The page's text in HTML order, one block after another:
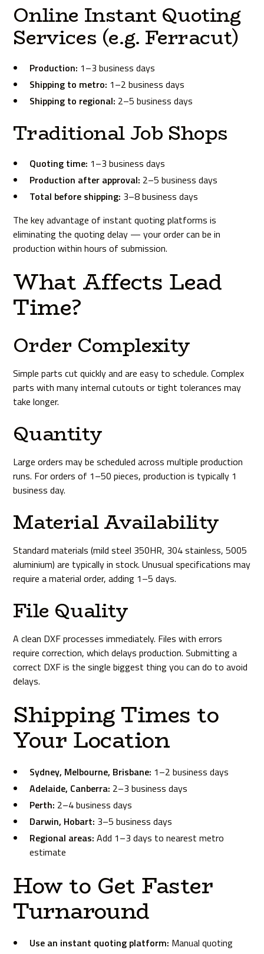
Online Instant Quoting
Services (e.g. Ferracut)
Production: 1–3 business days
Shipping to metro: 1–2 business days
Shipping to regional: 2–5 business days
Traditional Job Shops
Quoting time: 1–3 business days
Production after approval: 2–5 business days
Total before shipping: 3–8 business days
The key advantage of instant quoting platforms is
eliminating the quoting delay — your order can be in
production within hours of submission.
What Affects Lead
Time?
Order Complexity
Simple parts cut quickly and are easy to schedule. Complex
parts with many internal cutouts or tight tolerances may
take longer.
Quantity
Large orders may be scheduled across multiple production
runs. For orders of 1–50 pieces, production is typically 1
business day.
Material Availability
Standard materials (mild steel 350HR, 304 stainless, 5005
aluminium) are typically in stock. Unusual specifications may
require a material order, adding 1–5 days.
File Quality
A clean DXF processes immediately. Files with errors
require correction, which delays production. Submitting a
correct DXF is the single biggest thing you can do to avoid
delays.
Shipping Times to
Your Location
Sydney, Melbourne, Brisbane: 1–2 business days
Adelaide, Canberra: 2–3 business days
Perth: 2–4 business days
Darwin, Hobart: 3–5 business days
Regional areas: Add 1–3 days to nearest metro
estimate
How to Get Faster
Turnaround
Use an instant quoting platform: Manual quoting